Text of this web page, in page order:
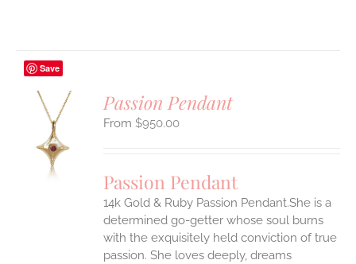
Save
Passion Pendant
$950.00
Passion Pendant
14k Gold & Ruby Passion Pendant.She is a
determined go-getter whose soul burns
with the exquisitely held conviction of true
passion. She loves deeply, dreams